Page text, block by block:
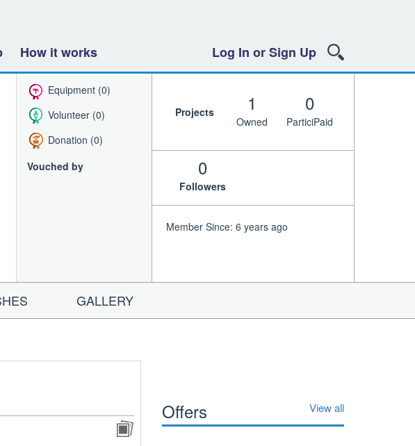
How it works Log In or Sign Up
Equipment (0)
Volunteer (0)
Donation (0)
Vouched by
Projects 1
Owned
0
ParticiPaid
0
Followers
Member Since: 6 years ago
GALLERY
Offers View all